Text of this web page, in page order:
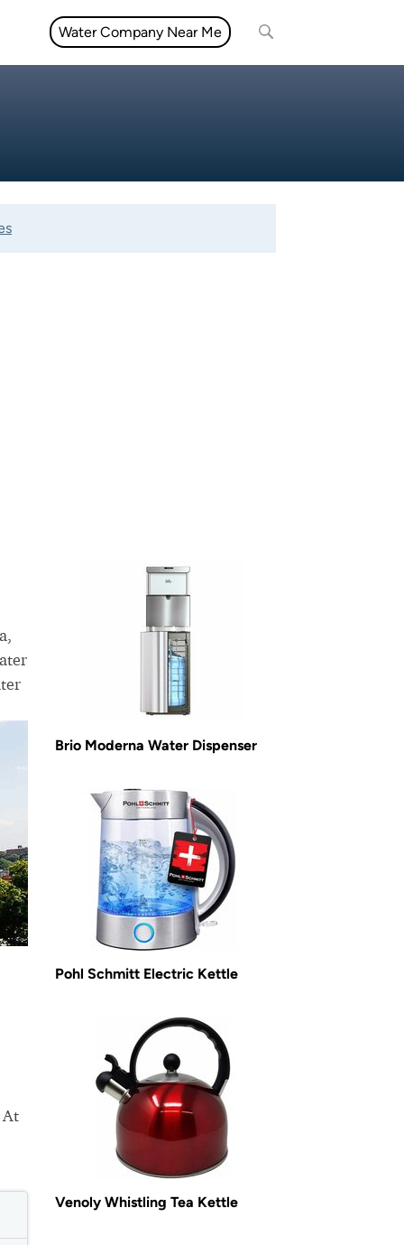
Water Company Near Me
At
Brio Moderna Water Dispenser
Pohl Schmitt Electric Kettle
Venoly Whistling Tea Kettle